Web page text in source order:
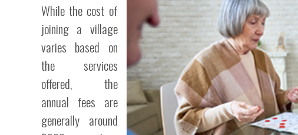
While the cost of
joining a village
varies based on
the services
offered, the
annual fees are
generally around